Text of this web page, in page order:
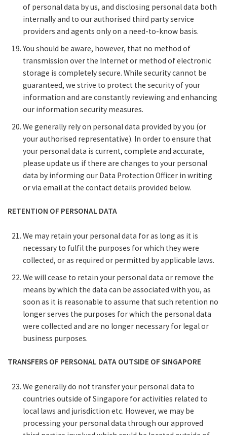
of personal data by us, and disclosing personal data both
internally and to our authorised third party service
providers and agents only on a need-to-know basis.
You should be aware, however, that no method of
transmission over the Internet or method of electronic
storage is completely secure. While security cannot be
guaranteed, we strive to protect the security of your
information and are constantly reviewing and enhancing
our information security measures.
We generally rely on personal data provided by you (or
your authorised representative). In order to ensure that
your personal data is current, complete and accurate,
please update us if there are changes to your personal
data by informing our Data Protection Officer in writing
or via email at the contact details provided below.
RETENTION OF PERSONAL DATA
We may retain your personal data for as long as it is
necessary to fulfil the purposes for which they were
collected, or as required or permitted by applicable laws.
We will cease to retain your personal data or remove the
means by which the data can be associated with you, as
soon as it is reasonable to assume that such retention no
longer serves the purposes for which the personal data
were collected and are no longer necessary for legal or
business purposes.
TRANSFERS OF PERSONAL DATA OUTSIDE OF SINGAPORE
We generally do not transfer your personal data to
countries outside of Singapore for activities related to
local laws and jurisdiction etc. However, we may be
processing your personal data through our approved